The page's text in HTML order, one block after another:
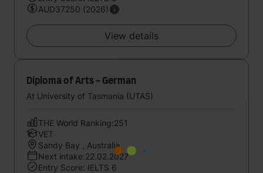
AUD37250 (2026)
View details
Diploma of Arts - German
At University of Tasmania (UTAS)
THE World Ranking:251
VET
Sandy Bay , Australia
Next intake:22.02.2027
Entry Score: IELTS 6